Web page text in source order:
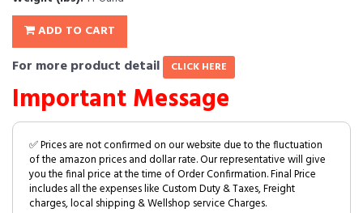
ADD TO CART
For more product detail CLICK HERE
Important Message
✅ Prices are not confirmed on our website due to the fluctuation
of the amazon prices and dollar rate. Our representative will give
you the final price at the time of Order Confirmation. Final Price
includes all the expenses like Custom Duty & Taxes, Freight
charges, local shipping & Wellshop service Charges.